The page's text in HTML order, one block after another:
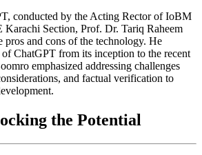
conducted by the Acting Rector of IoBM
Section, Prof. Dr. Tariq Raheem
pros and cons of the technology. He
ChatGPT from its inception to the recent
emphasized addressing challenges
and factual verification to
the Potential